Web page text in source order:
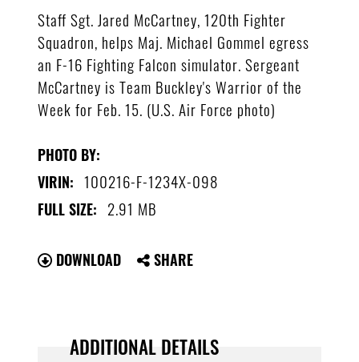
Staff Sgt. Jared McCartney, 120th Fighter
Squadron, helps Maj. Michael Gommel egress
an F-16 Fighting Falcon simulator. Sergeant
McCartney is Team Buckley's Warrior of the
Week for Feb. 15. (U.S. Air Force photo)
PHOTO BY:
VIRIN: 100216-F-1234X-098
FULL SIZE: 2.91 MB
DOWNLOAD SHARE
ADDITIONAL DETAILS